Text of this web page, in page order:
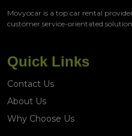
Movyocar is a top car rental
customer service-orientated
Quick Links
Contact Us
About Us
Why Choose Us